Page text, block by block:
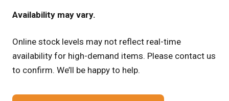
Availability may vary.
Online stock levels may not reflect real-time
availability for high-demand items. Please contact us
to confirm. We’ll be happy to help.